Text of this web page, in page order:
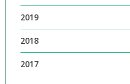
2019
2018
2017